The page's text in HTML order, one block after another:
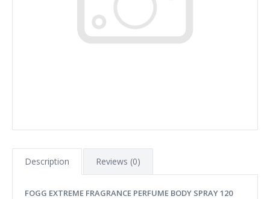
Description Reviews (0)
FOGG EXTREME FRAGRANCE PERFUME BODY SPRAY 120